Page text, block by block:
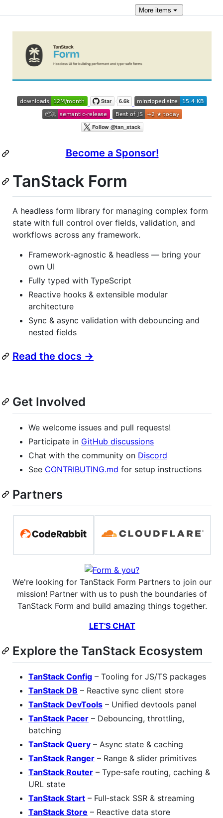
Moreitems
Become a Sponsor!
TanStack Form
A headless form library for managing complex form
state with full control over fields, validation, and
workflows across any framework.
Framework‑agnostic & headless — bring your
own UI
Fully typed with TypeScript
Reactive hooks & extensible modular
architecture
Sync & async validation with debouncing and
nested fields
Read the docs →
Get Involved
We welcome issues and pull requests!
Participate in GitHub discussions
Chat with the community on Discord
See CONTRIBUTING.md for setup instructions
Partners
We're looking for TanStack Form Partners to join our
mission! Partner with us to push the boundaries of
TanStack Form and build amazing things together.
LET'S CHAT
Explore the TanStack Ecosystem
TanStack Config – Tooling for JS/TS packages
TanStack DB – Reactive sync client store
TanStack DevTools – Unified devtools panel
TanStack Pacer – Debouncing, throttling,
batching
TanStack Query – Async state & caching
TanStack Ranger – Range & slider primitives
TanStack Router – Type‑safe routing, caching &
URL state
TanStack Start – Full‑stack SSR & streaming
TanStack Store – Reactive data store